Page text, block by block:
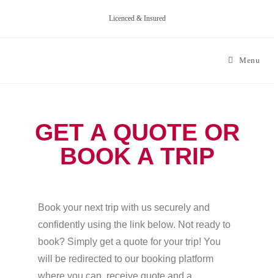
Licenced & Insured
Menu
GET A QUOTE OR
BOOK A TRIP
Book your next trip with us securely and
confidently using the link below. Not ready to
book? Simply get a quote for your trip! You
will be redirected to our booking platform
where you can receive quote and a